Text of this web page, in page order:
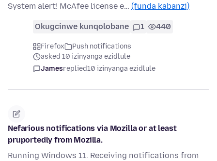
System alert! McAfee license e… (funda kabanzi)
Okugcinwe kunqolobane 1 440
Firefox
Push notifications
asked 10 izinyanga ezidlule
Jamesreplied10 izinyanga ezidlule
Nefarious notifications via Mozilla or at least
pruportedly from Mozilla.
Running Windows 11. Receiving notifications from